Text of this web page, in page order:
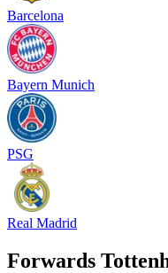
Barcelona
Bayern Munich
PSG
Real Madrid
Forwards